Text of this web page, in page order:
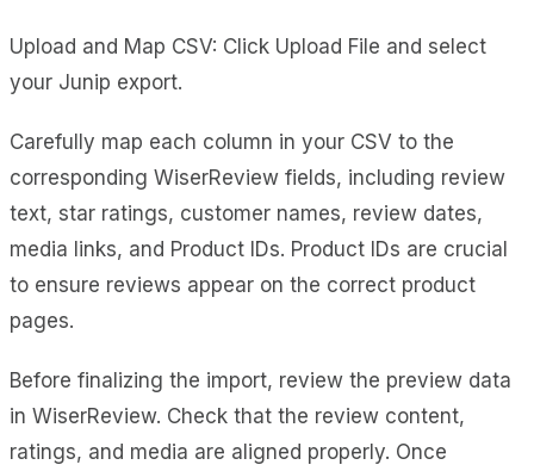
Upload and Map CSV: Click Upload File and select
your Junip export.
Carefully map each column in your CSV to the
corresponding WiserReview fields, including review
text, star ratings, customer names, review dates,
media links, and Product IDs. Product IDs are crucial
to ensure reviews appear on the correct product
pages.
Before finalizing the import, review the preview data
in WiserReview. Check that the review content,
ratings, and media are aligned properly. Once